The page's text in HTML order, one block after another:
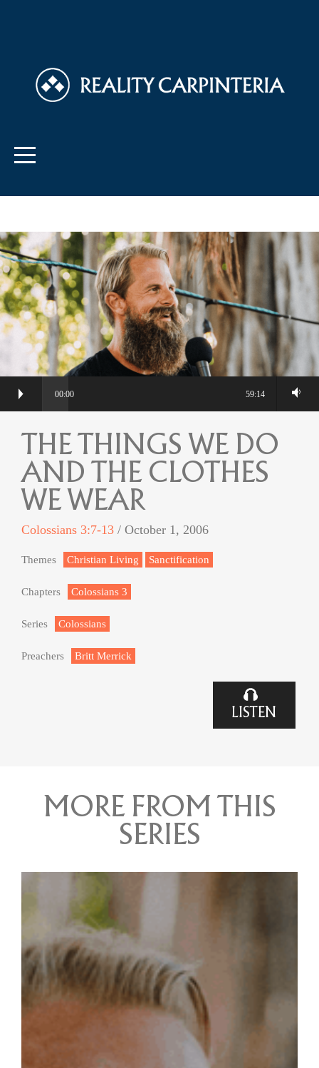
00:00 59:14
THE THINGS WE DO
AND THE CLOTHES
WE WEAR
Colossians 3:7-13 / October 1, 2006
Themes Christian Living Sanctification
Chapters Colossians 3
Series Colossians
Preachers Britt Merrick
LISTEN
MORE FROM THIS
SERIES